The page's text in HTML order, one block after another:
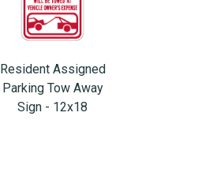
Resident Assigned
Parking Tow Away
Sign - 12x18